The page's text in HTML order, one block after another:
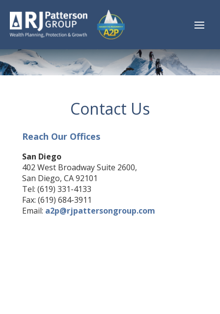
Contact Us
Reach Our Offices
San Diego
402 West Broadway Suite 2600,
San Diego, CA 92101
Tel: (619) 331-4133
Fax: (619) 684-3911
Email: a2p@rjpattersongroup.com